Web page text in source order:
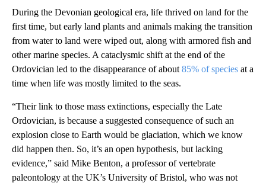
During the Devonian geological era, life thrived on land for the
first time, but early land plants and animals making the transition
from water to land were wiped out, along with armored fish and
other marine species. A cataclysmic shift at the end of the
Ordovician led to the disappearance of about 85% of species at a
time when life was mostly limited to the seas.
“Their link to those mass extinctions, especially the Late
Ordovician, is because a suggested consequence of such an
explosion close to Earth would be glaciation, which we know
did happen then. So, it’s an open hypothesis, but lacking
evidence,” said Mike Benton, a professor of vertebrate
paleontology at the UK’s University of Bristol, who was not